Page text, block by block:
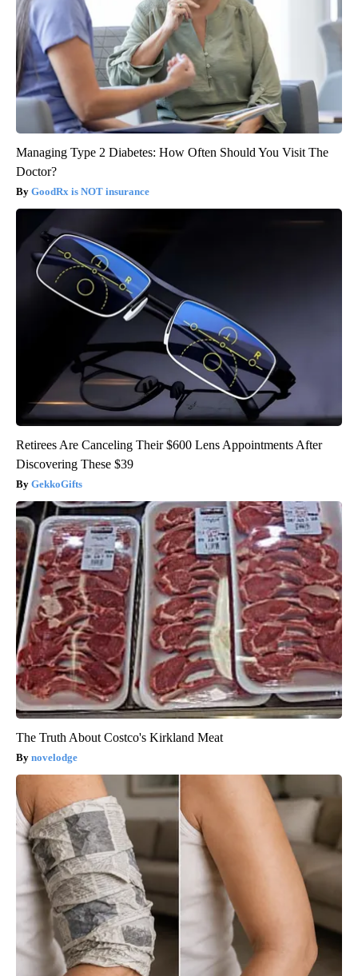
Managing Type 2 Diabetes: How Often Should You Visit The
Doctor?
GoodRx is NOT insurance
Retirees Are Canceling Their $600 Lens Appointments After
Discovering These $39
GekkoGifts
The Truth About Costco's Kirkland Meat
novelodge